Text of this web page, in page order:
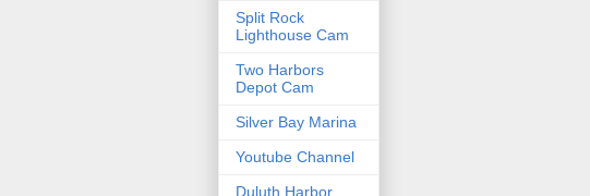
Split Rock
Lighthouse Cam
Two Harbors
Depot Cam
Silver Bay Marina
Youtube Channel
Duluth Harbor